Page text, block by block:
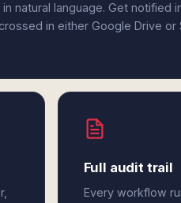
natural language. Get notified
in either Google Drive or
Full audit trail
Every workflow